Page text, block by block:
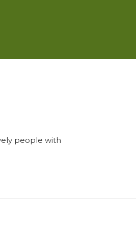
people with